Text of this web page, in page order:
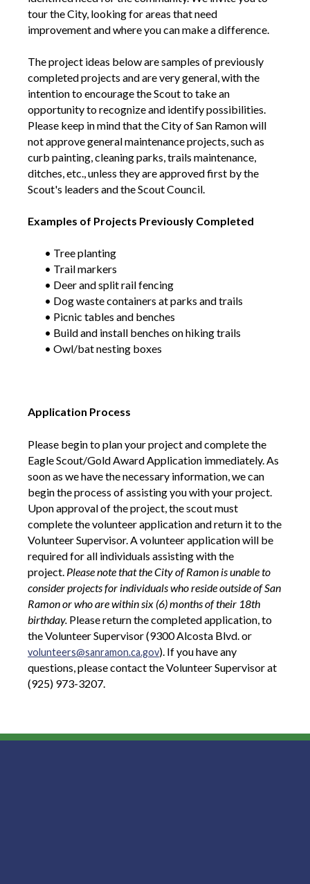
tour the City, looking for areas that need
improvement and where you can make a difference.
The project ideas below are samples of previously
completed projects and are very general, with the
intention to encourage the Scout to take an
opportunity to recognize and identify possibilities.
Please keep in mind that the City of San Ramon will
not approve general maintenance projects, such as
curb painting, cleaning parks, trails maintenance,
ditches, etc., unless they are approved first by the
Scout's leaders and the Scout Council.
Examples of Projects Previously Completed
• Tree planting
• Trail markers
• Deer and split rail fencing
• Dog waste containers at parks and trails
• Picnic tables and benches
• Build and install benches on hiking trails
• Owl/bat nesting boxes
Application Process
Please begin to plan your project and complete the
Eagle Scout/Gold Award Application immediately. As
soon as we have the necessary information, we can
begin the process of assisting you with your project.
Upon approval of the project, the scout must
complete the volunteer application and return it to the
Volunteer Supervisor. A volunteer application will be
required for all individuals assisting with the
project. Please note that the City of Ramon is unable to
consider projects for individuals who reside outside of San
Ramon or who are within six (6) months of their 18th
birthday. Please return the completed application, to
the Volunteer Supervisor (9300 Alcosta Blvd. or
volunteers@sanramon.ca.gov). If you have any
questions, please contact the Volunteer Supervisor at
(925) 973-3207.